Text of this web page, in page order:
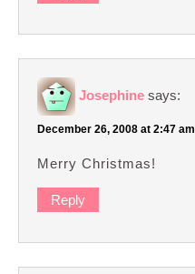
Josephine says:
December 26, 2008 at 2:47 am
Merry Christmas!
Reply